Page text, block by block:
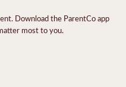
Download the ParentCo app
most to you.